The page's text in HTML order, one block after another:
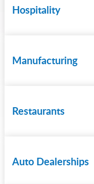
Hospitality
Manufacturing
Restaurants
Auto Dealerships